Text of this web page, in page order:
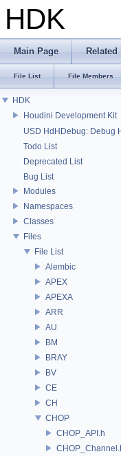
HDK
Main Page Related
File List File Members
HDK
Houdini Development Kit
USD HdHDebug: Debug
Todo List
Deprecated List
Bug List
Modules
Namespaces
Classes
Files
File List
Alembic
APEX
APEXA
ARR
AU
BM
BRAY
BV
CE
CH
CHOP
CHOP_API.h